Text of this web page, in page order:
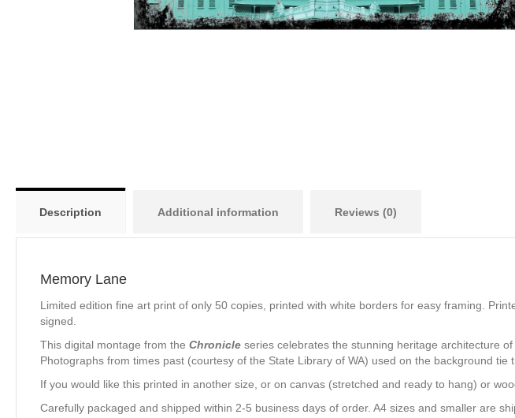
Description Additional information Reviews (0)
Memory Lane
Limited edition fine art print of only 50 copies, printed with white borders for easy framing.
signed.
This digital montage from the Chronicle series celebrates the stunning heritage architecture
Photographs from times past (courtesy of the State Library of WA) used on the background tie
If you would like this printed in another size, or on canvas (stretched and ready to hang) or
Carefully packaged and shipped within 2-5 business days of order. A4 sizes and smaller are